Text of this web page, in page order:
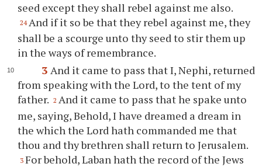
seed except they shall rebel against me also.
24 And if it so be that they rebel against me, they
shall be a scourge untothyseed to stir them up
in the ways of remembrance.
3 And it came to pass that I, Nephi, returned
from speaking with the Lord, to the tent of my
father. 2 And it came to pass that he spake unto
me, saying, Behold, I have dreamed a dream in
the which the Lord hath commanded me that
thou andthybrethren shall return to Jerusalem.
3 For behold, Laban hath the record of the Jews